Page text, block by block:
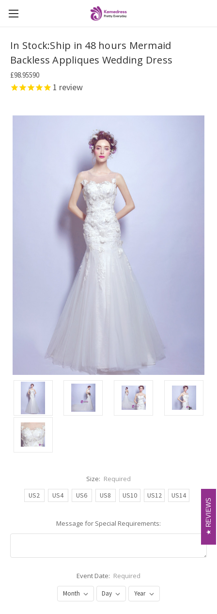
In Stock:Ship in 48 hours Mermaid
Backless Appliques Wedding Dress
£98.95590
1 review
Size: Required
US2
US4 US6 US8 US10 US12 US14
Message for Special Requirements:
Event Date: Required
REVIEWS
REVIEWS